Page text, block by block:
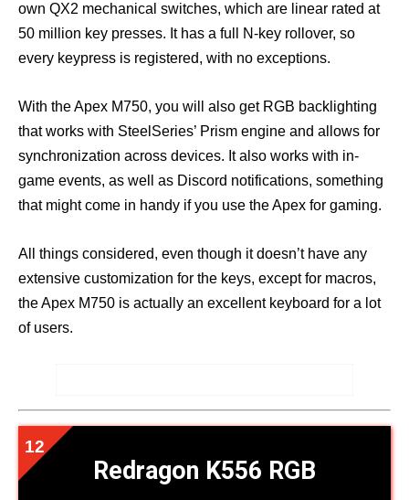
own QX2 mechanical switches, which are linear rated at
50 million key presses. It has a full N-key rollover, so
every keypress is registered, with no exceptions.
With the Apex M750, you will also get RGB backlighting
that works with SteelSeries’ Prism engine and allows for
synchronization across devices. It also works with in-
game events, as well as Discord notifications, something
that might come in handy if you use the Apex for gaming.
All things considered, even though it doesn’t have any
extensive customization for the keys, except for macros,
the Apex M750 is actually an excellent keyboard for a lot
of users.
Redragon K556 RGB